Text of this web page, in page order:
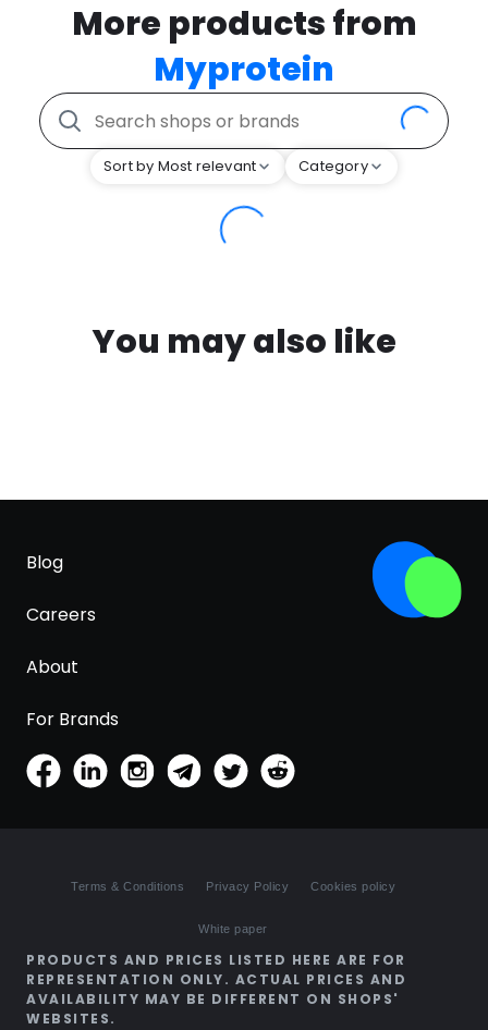
More products from
Myprotein
Sort by Most relevant Category
You may also like
Blog
Careers
About
For Brands
Terms & Conditions Privacy Policy Cookies policy
White paper
PRODUCTS AND PRICES LISTED HERE ARE FOR
REPRESENTATION ONLY. ACTUAL PRICES AND
AVAILABILITY MAY BE DIFFERENT ON SHOPS'
WEBSITES.